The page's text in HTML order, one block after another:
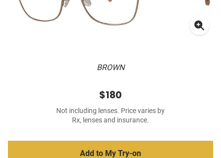
BROWN
$180
Not including lenses. Price varies by
Rx, lenses and insurance.
Add to My Try-on